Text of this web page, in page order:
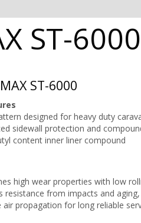
ST-
ST-6000
designed for heavy duty
sidewall protection and
content inner liner compound
high wear properties with low
resistance from impacts and
air propagation for long reliable